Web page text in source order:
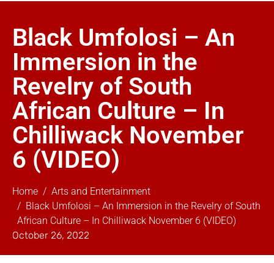
Black Umfolosi – An
Immersion in the
Revelry of South
African Culture – In
Chilliwack November
6 (VIDEO)
Home
Arts and Entertainment
Black Umfolosi – An Immersion in the Revelry of South
African Culture – In Chilliwack November 6 (VIDEO)
October 26, 2022